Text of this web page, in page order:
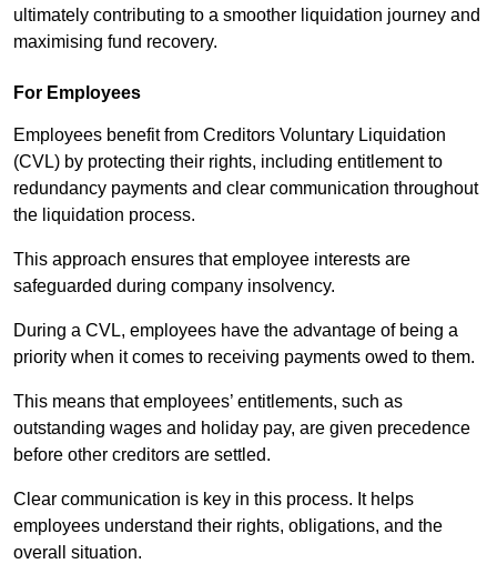
ultimately contributing to a smoother liquidation journey and
maximising fund recovery.
For Employees
Employees benefit from Creditors Voluntary Liquidation
(CVL) by protecting their rights, including entitlement to
redundancy payments and clear communication throughout
the liquidation process.
This approach ensures that employee interests are
safeguarded during company insolvency.
During a CVL, employees have the advantage of being a
priority when it comes to receiving payments owed to them.
This means that employees’ entitlements, such as
outstanding wages and holiday pay, are given precedence
before other creditors are settled.
Clear communication is key in this process. It helps
employees understand their rights, obligations, and the
overall situation.